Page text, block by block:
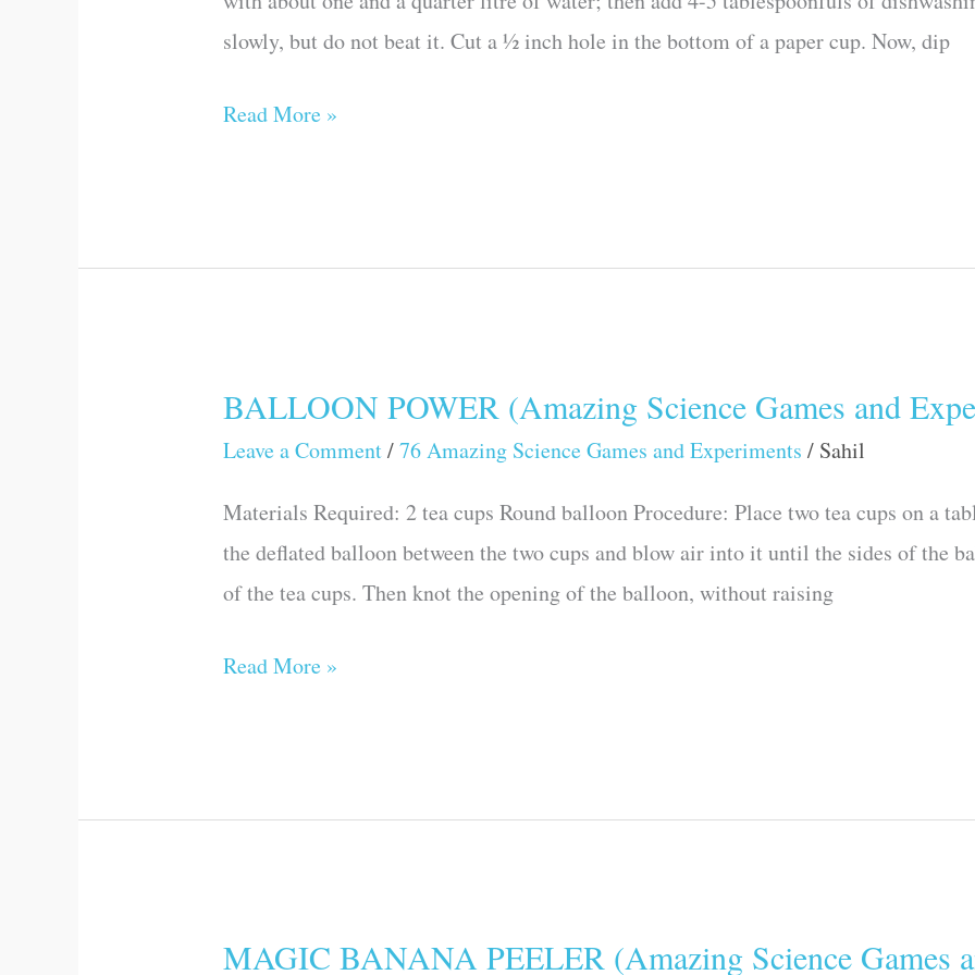
slowly, but do not beat it. Cut a ½ inch hole in the bottom of a paper cup. Now, dip
Science
Games
Read More »
BALLOON POWER (Amazing Science Games and
Leave a Comment/76 Amazing Science Games and Experiments / Sahil
Materials Required: 2 tea cups Round balloon Procedure: Place two tea cups on a
the deflated balloon between the two cups and blow air into it until the sides of the
of the tea cups. Then knot the opening of the balloon, without raising
BALLOON
POWER
Science
Games
and
Read More »
MAGIC BANANA PEELER (Amazing Science Games
MAGIC